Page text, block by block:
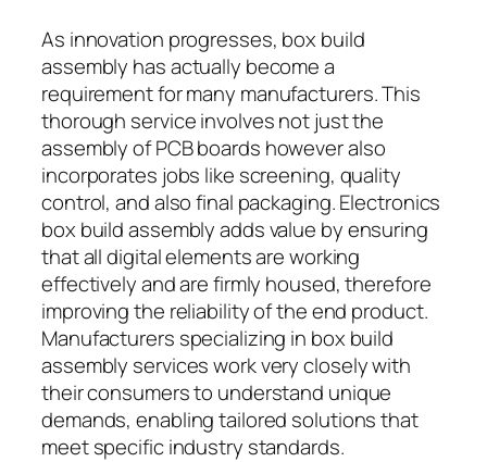
As innovation progresses, box build
assembly has actually become a
requirement for many manufacturers. This
thorough service involves not just the
assembly of PCB boards however also
incorporates jobs like screening, quality
control, and also final packaging. Electronics
box build assembly adds value by ensuring
that all digital elements are working
effectively and are firmly housed, therefore
improving the reliability of the end product.
Manufacturers specializing in box build
assembly services work very closely with
their consumers to understand unique
demands, enabling tailored solutions that
meet specific industry standards.